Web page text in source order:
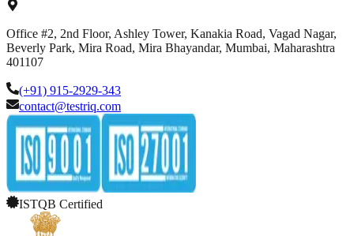
Office #2, 2nd Floor, Ashley Tower, Kanakia Road, Vagad Nagar,
Beverly Park, Mira Road, Mira Bhayandar, Mumbai, Maharashtra
401107
(+91) 915-2929-343
contact@testriq.com
ISTQB Certified